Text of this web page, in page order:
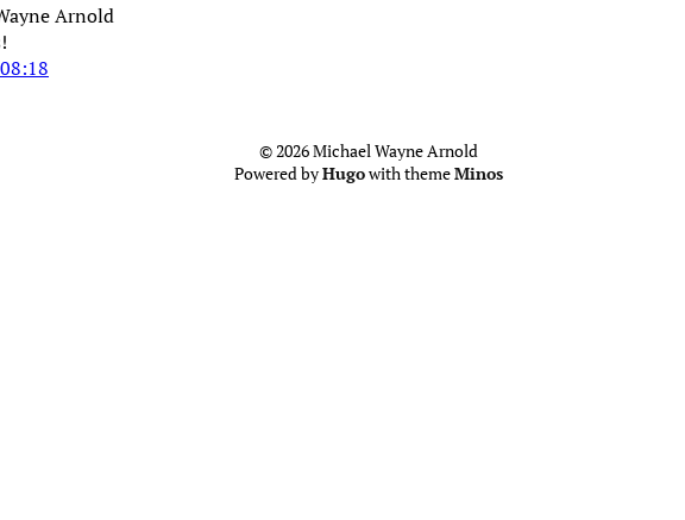
Arnold
© 2026 Michael Wayne Arnold
Powered byHugowith themeMinos